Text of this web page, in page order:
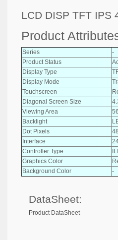
LCD DISP TFT IPS
Product
Series
-
Product Status
Display Type
Display Mode
Touchscreen
Diagonal Screen Size
Viewing Area
Backlight
Dot Pixels
Interface
Controller Type
Graphics Color
Background Color
-
DataSheet:
Product DataSheet